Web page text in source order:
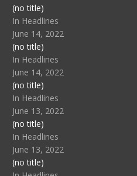
(no title)Post
104517
In Headlines
June 14, 2022
(no title)Post
104512
In Headlines
June 14, 2022
(no title)Post
104516
In Headlines
June 13, 2022
(no title)Post
104511
In Headlines
June 13, 2022
(no title)Post